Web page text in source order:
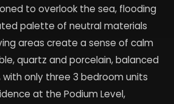
to overlook the sea, flooding
palette of neutral materials
areas create a sense of calm
quartz and porcelain, balanced
with only three 3 bedroom units
at the Podium Level,